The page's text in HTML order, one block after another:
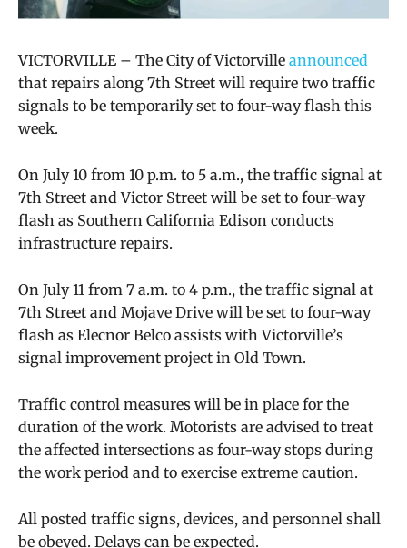
VICTORVILLE – The City of Victorville announced
that repairs along 7th Street will require two traffic
signals to be temporarily set to four-way flash this
week.
On July 10 from 10 p.m. to 5 a.m., the traffic signal at
7th Street and Victor Street will be set to four-way
flash as Southern California Edison conducts
infrastructure repairs.
On July 11 from 7 a.m. to 4 p.m., the traffic signal at
7th Street and Mojave Drive will be set to four-way
flash as Elecnor Belco assists with Victorville’s
signal improvement project in Old Town.
Traffic control measures will be in place for the
duration of the work. Motorists are advised to treat
the affected intersections as four-way stops during
the work period and to exercise extreme caution.
All posted traffic signs, devices, and personnel shall
be obeyed. Delays can be expected.